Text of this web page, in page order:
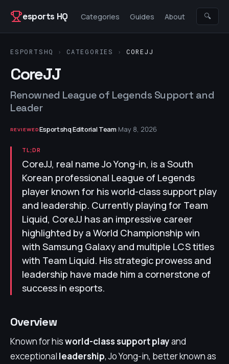
esports HQ
Categories Guides About 🔍
ESPORTSHQ › CATEGORIES › COREJJ
CoreJJ
Renowned League of Legends Support and
Leader
REVIEWEDEsportshq Editorial Team·May 8, 2026
TL;DR
CoreJJ, real name Jo Yong-in, is a South
Korean professional League of Legends
player known for his world-class support play
and leadership. Currently playing for Team
Liquid, CoreJJ has an impressive career
highlighted by a World Championship win
with Samsung Galaxy and multiple LCS titles
with Team Liquid. His strategic prowess and
leadership have made him a cornerstone of
success in esports.
Overview
Known for hisworld-class support playand
exceptional leadership, Jo Yong-in, better known as